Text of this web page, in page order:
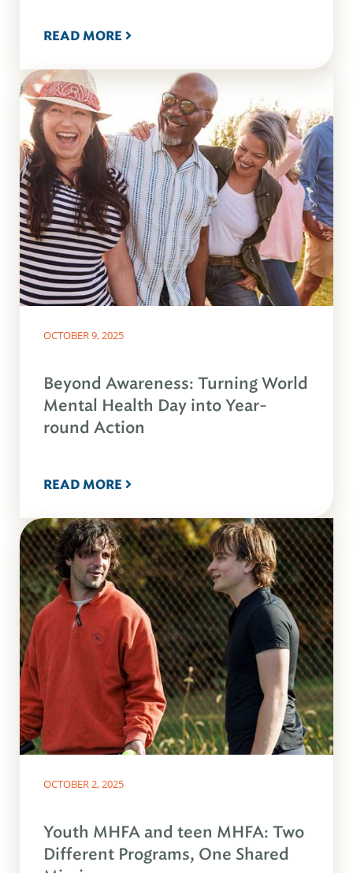
READ MORE
OCTOBER 9, 2025
Beyond Awareness: Turning World
Mental Health Day into Year-
round Action
READ MORE
OCTOBER 2, 2025
Youth MHFA and teen MHFA: Two
Different Programs, One Shared